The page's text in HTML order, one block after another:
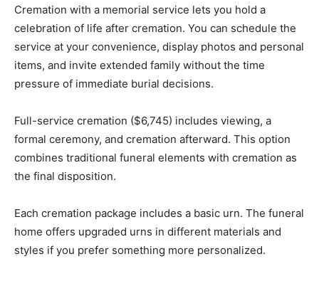
Cremation with a memorial service lets you hold a
celebration of life after cremation. You can schedule the
service at your convenience, display photos and personal
items, and invite extended family without the time
pressure of immediate burial decisions.
Full-service cremation ($6,745) includes viewing, a
formal ceremony, and cremation afterward. This option
combines traditional funeral elements with cremation as
the final disposition.
Each cremation package includes a basic urn. The funeral
home offers upgraded urns in different materials and
styles if you prefer something more personalized.